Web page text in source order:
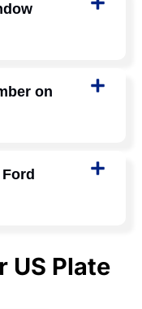
on
US Plate